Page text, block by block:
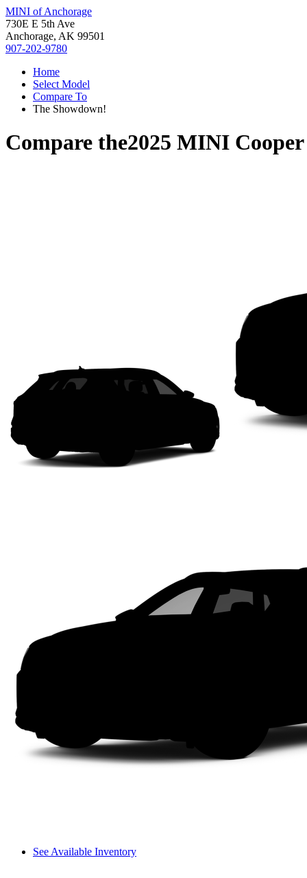
MINI of Anchorage
730E E 5th Ave
Anchorage, AK 99501
907-202-9780
Home
Select Model
Compare To
The Showdown!
Compare the2025 MINI
See Available Inventory